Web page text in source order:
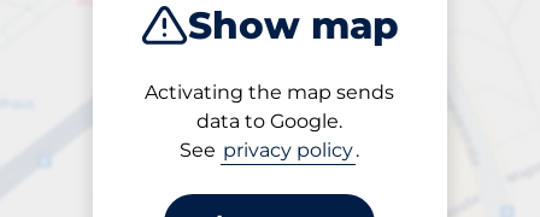
Show map
Activating the map sends
data to Google.
See privacy policy.
Closest